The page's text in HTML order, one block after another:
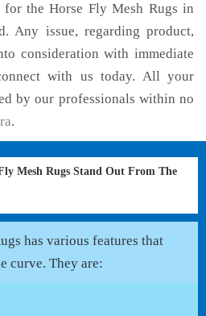
the Horse Fly Mesh Rugs in
Any issue, regarding product,
consideration with immediate
with us today. All your
by our professionals within no
.
Mesh Rugs Stand Out From The
has various features that
curve. They are: